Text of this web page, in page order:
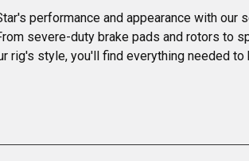
performance and appearance with
severe-duty brake pads and rotors
rig's style, you'll find everything needed